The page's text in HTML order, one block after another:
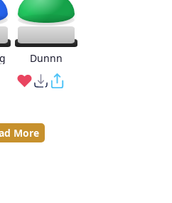
Dunnn
More